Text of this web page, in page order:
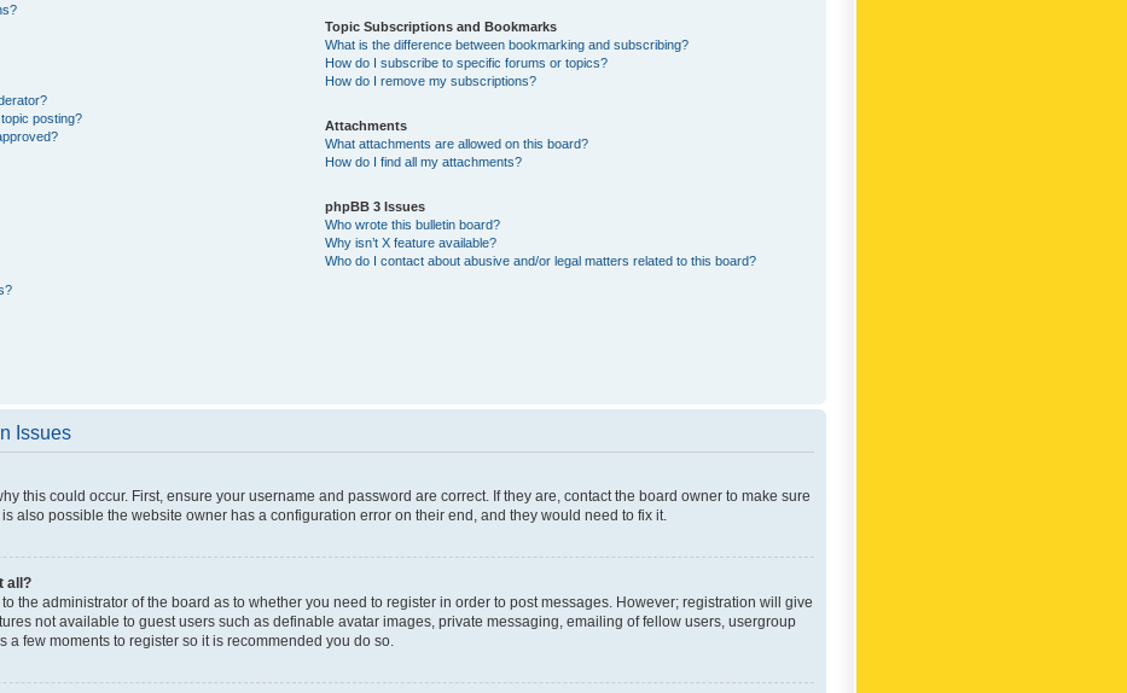
posting?
Topic Subscriptions and Bookmarks
What is the difference between bookmarking and subscribing?
How do I subscribe to specific forums or topics?
How do I remove my subscriptions?
Attachments
What attachments are allowed on this board?
How do I find all my attachments?
phpBB 3 Issues
Who wrote this bulletin board?
Why isn’t X feature available?
Who do I contact about abusive and/or legal matters related to this board?
Issues
this could occur. First, ensure your username and password are correct. If they are, contact the board owner to make sure
also possible the website owner has a configuration error on their end, and they would need to fix it.
all?
the administrator of the board as to whether you need to register in order to post messages. However; registration will give
not available to guest users such as definable avatar images, private messaging, emailing of fellow users, usergroup
a few moments to register so it is recommended you do so.